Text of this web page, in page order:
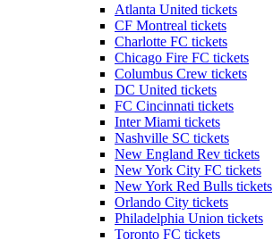
Atlanta United tickets
CF Montreal tickets
Charlotte FC tickets
Chicago Fire FC tickets
Columbus Crew tickets
DC United tickets
FC Cincinnati tickets
Inter Miami tickets
Nashville SC tickets
New England Rev tickets
New York City FC tickets
New York Red Bulls tickets
Orlando City tickets
Philadelphia Union tickets
Toronto FC tickets